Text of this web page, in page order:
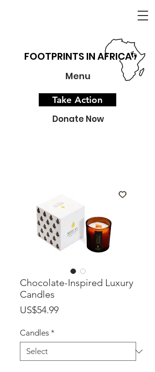
FOOTPRINTS IN AFRICA
Menu
Take Action
Donate Now
Chocolate-Inspired Luxury
Candles
US$54.99Price
Candles *